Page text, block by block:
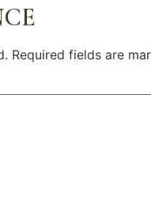
Required fields are